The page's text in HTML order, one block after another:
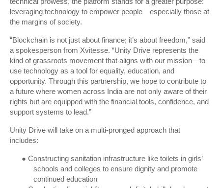
leveraging technology to empower people—especially those at
the margins of society.
“Blockchain is not just about finance; it’s about freedom,” said
a spokesperson from Xvitesse. “Unity Drive represents the
kind of grassroots movement that aligns with our mission—to
use technology as a tool for equality, education, and
opportunity. Through this partnership, we hope to contribute to
a future where women across India are not only aware of their
rights but are equipped with the financial tools, confidence, and
support systems to lead.”
Unity Drive will take on a multi-pronged approach that
includes:
● Constructing sanitation infrastructure like toilets in girls’
schools and colleges to ensure dignity and promote
continued education